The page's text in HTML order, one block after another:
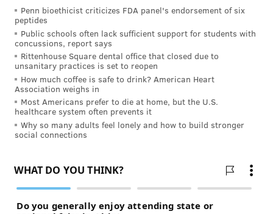
patients or people struggling with substance abuse.
About 1 in 20 calls turns violent, Vernon said.
In fact, Vernon said patients threaten violence so
often that paramedics become complacent to it. Often
times, nothing comes of the threat. But sometimes the
patient follows through.
And that's when injuries can occur.
put your guard up," Vernon said. "You weren't ready
Penn bioethicist criticizes FDA panel's endorsement of six
peptides
Public schools often lack sufficient support for students with
concussions, report says
Rittenhouse Square dental office that closed due to
unsanitary practices is set to reopen
How much coffee is safe to drink? American Heart
Association weighs in
Most Americans prefer to die at home, but the U.S.
healthcare system often prevents it
Why so many adults feel lonely and how to build stronger
social connections